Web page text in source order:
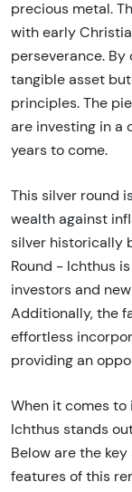
precious metal.
with early
perseverance. By
tangible asset
principles. The
are investing in a
years to come.
This silver round
wealth against
silver historically
Round - Ichthus
investors and
Additionally, the
effortless
providing an
When it comes to
Ichthus stands
Below are the
features of this